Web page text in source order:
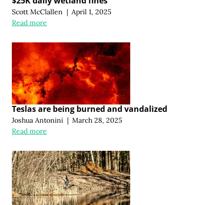
Scott McClallen | April 1, 2025
Read more
Teslas are being burned and vandalized
Joshua Antonini | March 28, 2025
Read more